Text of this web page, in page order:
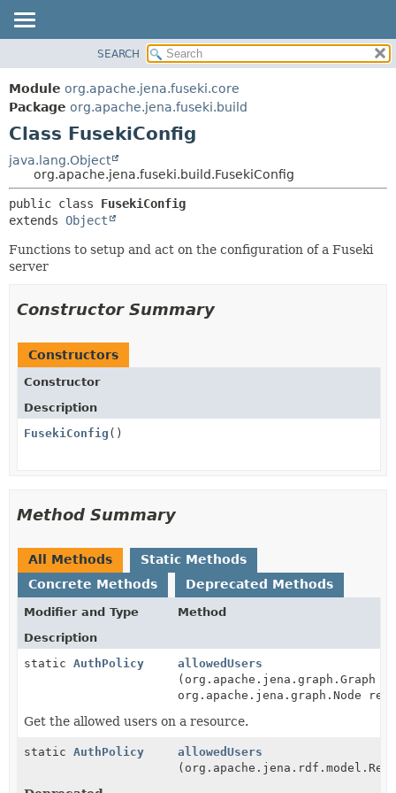
PACKAGE
CLASS
USE
TREE
DEPRECATED
INDEX
FIELD
METHOD
SEARCH
Module org.apache.jena.fuseki.core
Package org.apache.jena.fuseki.build
Class FusekiConfig
java.lang.Object
org.apache.jena.fuseki.build.FusekiConfig
public class FusekiConfig
extends Object
Functions to setup and act on the configuration of a Fuseki
server
Constructor Summary
Constructors
Constructor
Description
FusekiConfig ()
Method Summary
All Methods
Static Methods
Concrete Methods
Deprecated Methods
Modifier and Type
Method
Description
static AuthPolicy
allowedUsers
(org.apache.jena.graph.Graph
org.apache.jena.graph.Node
Get the allowed users on a resource.
static AuthPolicy
allowedUsers